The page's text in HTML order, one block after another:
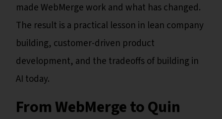
made WebMerge work and what has changed.
The result is a practical lesson in lean company
building, customer-driven product
development, and the tradeoffs of building in
AI today.
From WebMerge to Quin